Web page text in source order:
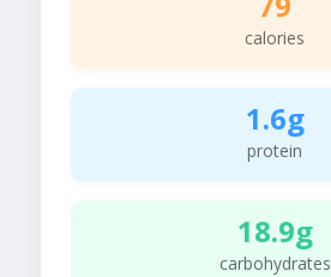
calories
1.6g
protein
18.9g
carbohydrates